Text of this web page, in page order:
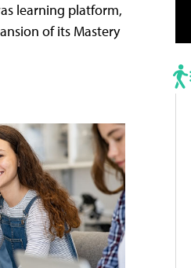
learning platform,
of its Mastery